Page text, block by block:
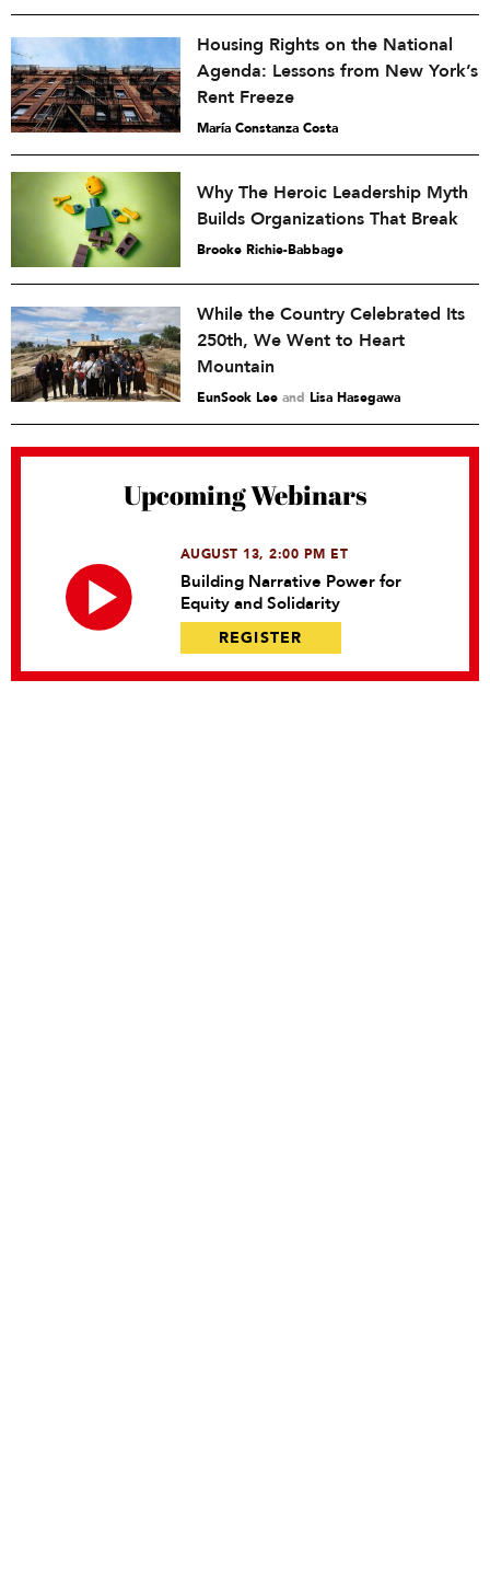
Housing Rights on the National
Agenda: Lessons from New York’s
Rent Freeze
María Constanza Costa
Why The Heroic Leadership Myth
Builds Organizations That Break
Brooke Richie-Babbage
While the Country Celebrated Its
250th, We Went to Heart
Mountain
EunSook Lee and Lisa Hasegawa
Upcoming Webinars
AUGUST 13, 2:00 PM ET
Building Narrative Power for
Equity and Solidarity
REGISTER